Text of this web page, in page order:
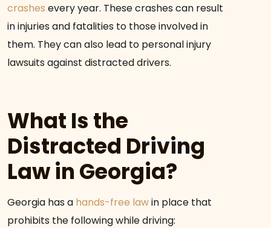
crashes every year. These crashes can result
in injuries and fatalities to those involved in
them. They can also lead to personal injury
lawsuits against distracted drivers.
What Is the
Distracted Driving
Law in Georgia?
Georgia has a hands-free lawin place that
prohibits the following while driving: